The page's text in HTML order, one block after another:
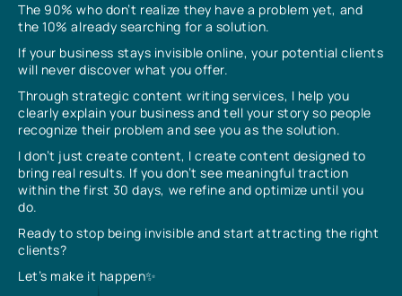
The 90% who don’t realize they have a problem yet, and
the 10% already searching for a solution.
If your business stays invisible online, your potential clients
will never discover what you offer.
Through strategic content writing services, I help you
clearly explain your business and tell your story so people
recognize their problem and see you as the solution.
I don’t just create content, I create content designed to
bring real results. If you don’t see meaningful traction
within the first 30 days, we refine and optimize until you
do.
Ready to stop being invisible and start attracting the right
clients?
Let’s make it happen✨